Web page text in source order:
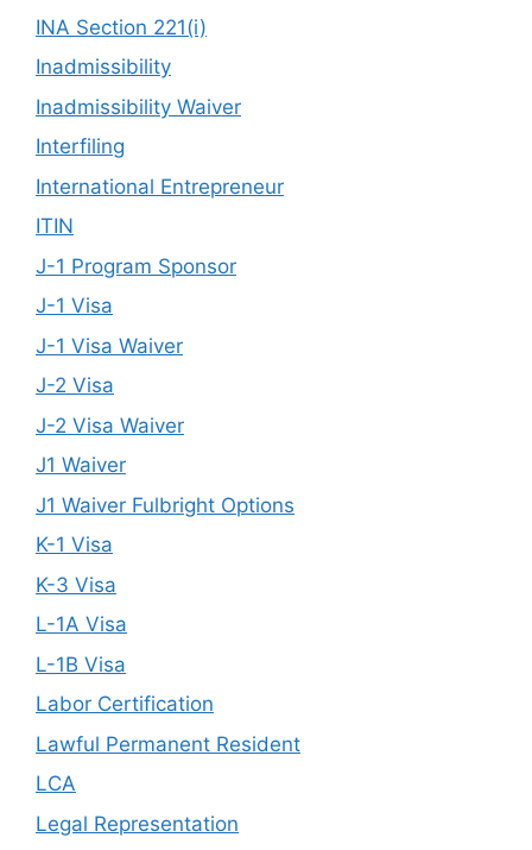
INA Section 221(i)
Inadmissibility
Inadmissibility Waiver
Interfiling
International Entrepreneur
ITIN
J-1 Program Sponsor
J-1 Visa
J-1 Visa Waiver
J-2 Visa
J-2 Visa Waiver
J1 Waiver
J1 Waiver Fulbright Options
K-1 Visa
K-3 Visa
L-1A Visa
L-1B Visa
Labor Certification
Lawful Permanent Resident
LCA
Legal Representation